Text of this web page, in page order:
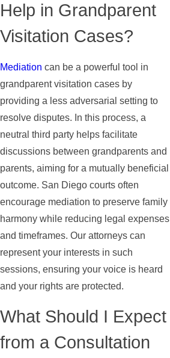
Help in Grandparent
Visitation Cases?
Mediation can be a powerful tool in
grandparent visitation cases by
providing a less adversarial setting to
resolve disputes. In this process, a
neutral third party helps facilitate
discussions between grandparents and
parents, aiming for a mutually beneficial
outcome. San Diego courts often
encourage mediation to preserve family
harmony while reducing legal expenses
and timeframes. Our attorneys can
represent your interests in such
sessions, ensuring your voice is heard
and your rights are protected.
What Should I Expect
from a Consultation